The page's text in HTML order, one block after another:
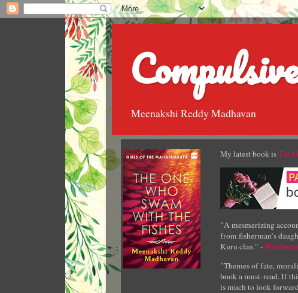
Meenakshi Reddy Madhavan
My latest book isThe
"A mesmerizing
from fisherman’s
Kuru clan." -
"Themes of fate,
book a must-read. If
is much to look